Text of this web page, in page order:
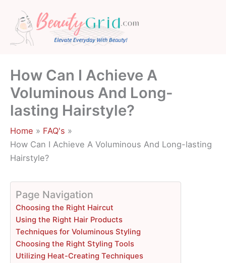
content
How Can I Achieve A
Voluminous And Long-
lasting Hairstyle?
Home
FAQ's
How Can I Achieve A Voluminous And Long-lasting
Hairstyle?
Page Navigation
Choosing the Right Haircut
Using the Right Hair Products
Techniques for Voluminous Styling
Choosing the Right Styling Tools
Utilizing Heat-Creating Techniques